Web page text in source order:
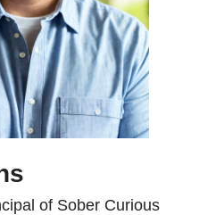
of Sober Curious